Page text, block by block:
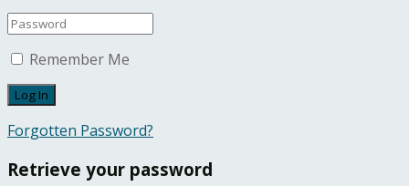
Remember Me
Forgotten Password?
Retrieve your password